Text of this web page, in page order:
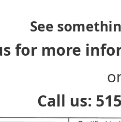
See
for more
Call us: